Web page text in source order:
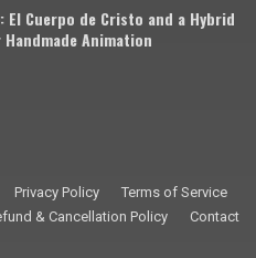
Cuerpo de Cristo and a Hybrid
Animation
Privacy Policy
Terms of Service
& Cancellation Policy
Contact